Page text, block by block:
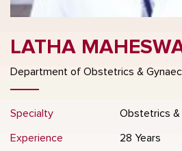
LATHA
Department of Obstetrics &
Specialty Obstetrics &
Experience 28 Years